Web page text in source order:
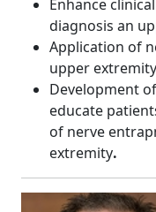
Enhance
diagnosis an
Application of
upper
Development
educate
of nerve
extremity.